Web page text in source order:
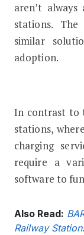
aren’t
stations.
similar
adoption.
In contrast to
stations,
charging
require a
software to
Also Read:
Railway